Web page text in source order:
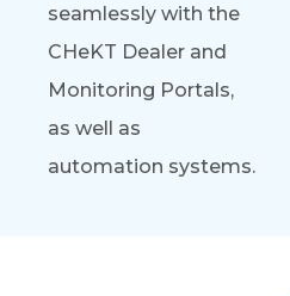
seamlessly with the
CHeKT Dealer and
Monitoring Portals,
as well as
automation systems.